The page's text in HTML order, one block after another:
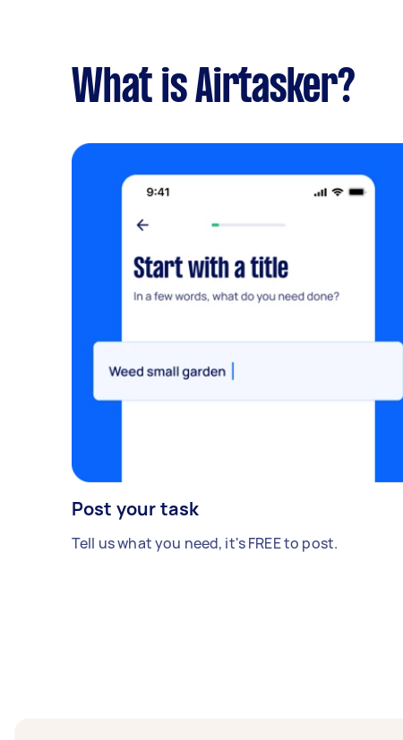
What is Airtasker?
Post your task
Tell us what you need, it's FREE to post.